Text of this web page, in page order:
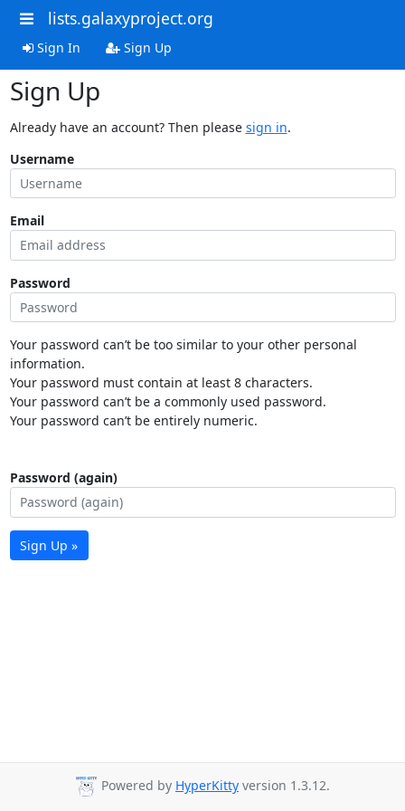
lists.galaxyproject.org
Sign In Sign Up
Sign Up
Already have an account? Then please sign in.
Username
Email
Password
Your password can’t be too similar to your other personal
information.
Your password must contain at least 8 characters.
Your password can’t be a commonly used password.
Your password can’t be entirely numeric.
Password (again)
Sign Up »
Powered by HyperKitty version 1.3.12.